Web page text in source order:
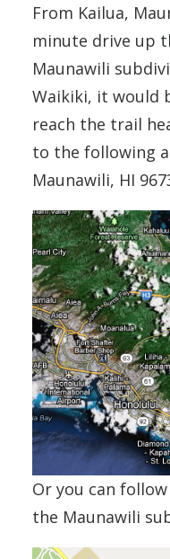
From Kailua,
minute drive up
Maunawili
Waikiki, it would
reach the trail
to the following
Maunawili, HI
Or you can
the Maunawili